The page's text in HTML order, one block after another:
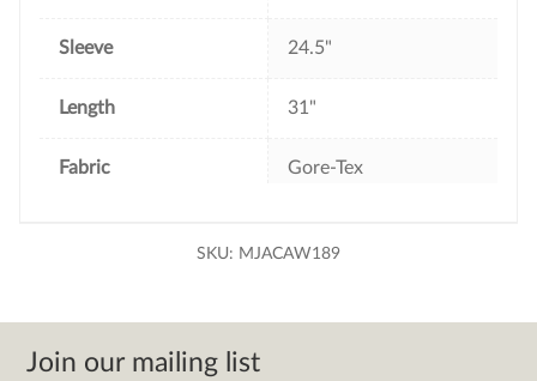
Sleeve 24.5"
Length 31"
Fabric Gore-Tex
SKU: MJACAW189
Join our mailing list